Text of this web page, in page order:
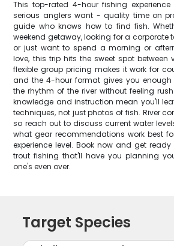
This top-rated 4-hour fishing
serious anglers want - quality time on
guide who knows how to find fish.
weekend getaway, looking for a
or just want to spend a morning or
love, this trip hits the sweet spot between
flexible group pricing makes it work for
and the 4-hour format gives you
the rhythm of the river without feeling
knowledge and instruction mean you'll
techniques, not just photos of fish. River
so reach out to discuss current water
what gear recommendations work best
experience level. Book now and get
trout fishing that'll have you planning
one's even over.
Target Species